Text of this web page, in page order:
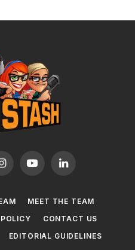
InstagramYouTubeLinkedIn
MEET THE TEAM
CONTACT US
EDITORIAL GUIDELINES